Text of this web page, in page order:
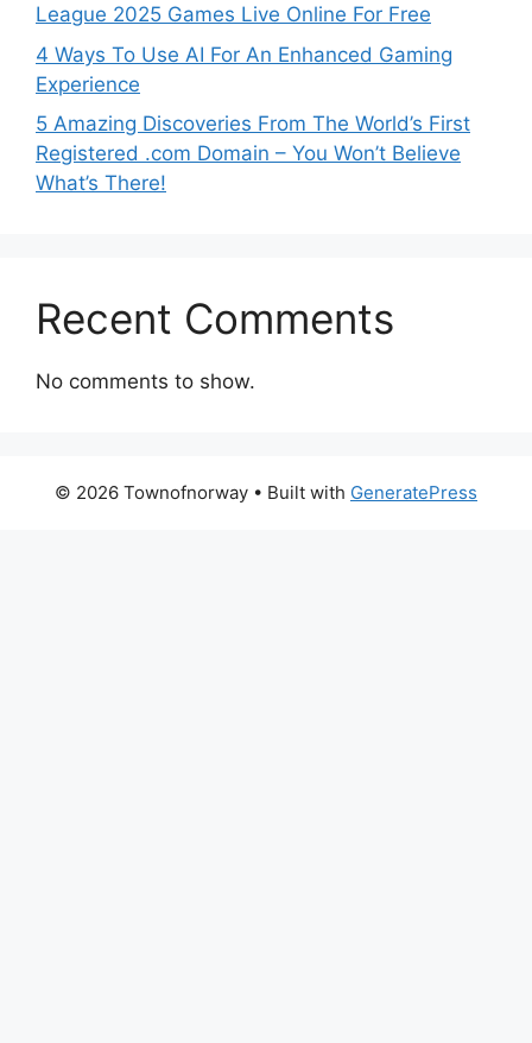
League 2025 Games Live Online For Free
4 Ways To Use AI For An Enhanced Gaming
Experience
5 Amazing Discoveries From The World’s First
Registered .com Domain – You Won’t Believe
What’s There!
Recent Comments
No comments to show.
© 2026 Townofnorway • Built with GeneratePress